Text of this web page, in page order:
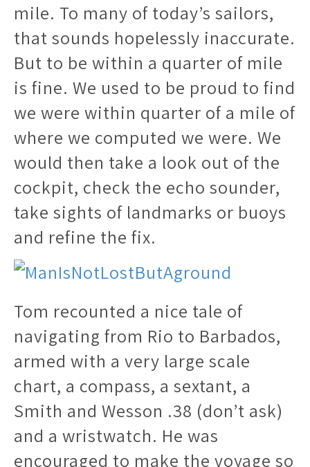
mile. To many of today’s sailors,
that sounds hopelessly inaccurate.
But to be within a quarter of mile
is fine. We used to be proud to find
we were within quarter of a mile of
where we computed we were. We
would then take a look out of the
cockpit, check the echo sounder,
take sights of landmarks or buoys
and refine the fix.
Tom recounted a nice tale of
navigating from Rio to Barbados,
armed with a very large scale
chart, a compass, a sextant, a
Smith and Wesson .38 (don’t ask)
and a wristwatch. He was
encouraged to make the voyage so